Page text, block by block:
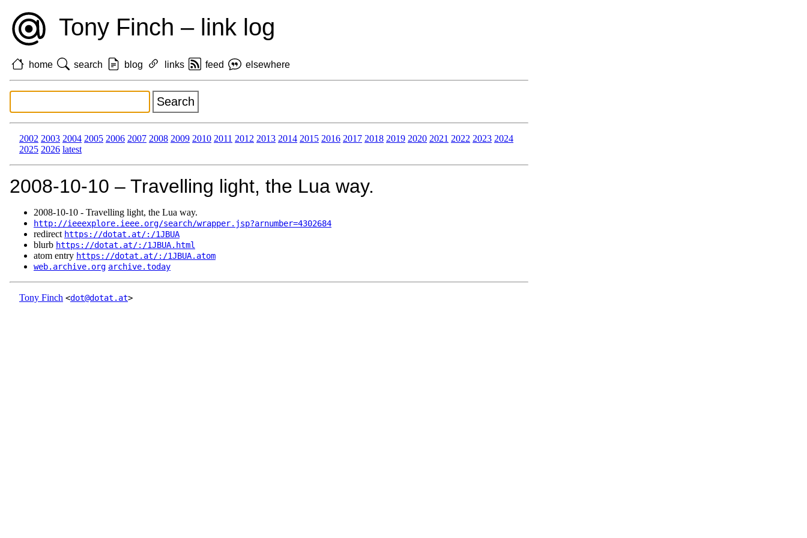
Tony Finch – link log
home search blog links feed elsewhere
2002 2003 2004 2005 2006 2007 2008 2009 2010 2011 2012 2013 2014 2015 2016 2017 2018 2019 2020 2021 2022 2023 2024
2025 2026 latest
2008‑10‑10 – Travelling light, the Lua way.
2008‑10‑10 - Travelling light, the Lua way.
http://ieeexplore.ieee.org/search/wrapper.jsp?arnumber=4302684
redirect https://dotat.at/:/1JBUA
blurb https://dotat.at/:/1JBUA.html
atom entry https://dotat.at/:/1JBUA.atom
web.archive.org archive.today
Tony Finch <dot@dotat.at>